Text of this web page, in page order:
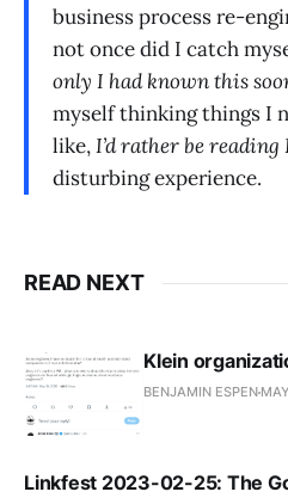
business process re-
not once did I catch
only I had known this
myself thinking things I
like,I’d rather be reading
disturbing experience.
READ NEXT
Klein
BENJAMIN ESPEN
Linkfest 2023-02-25: The